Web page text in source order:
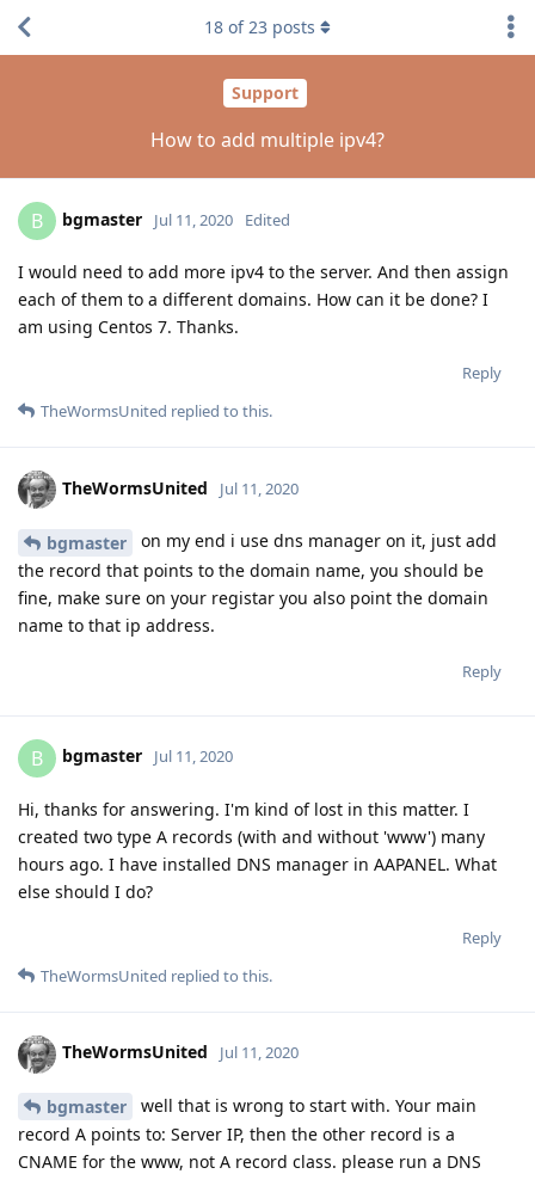
Support
How to add multiple ipv4?
18 of23 posts
B bgmaster Jul 11, 2020 Edited
I would need to add more ipv4 to the server. And then assign
each of them to a different domains. How can it be done? I
am using Centos 7. Thanks.
Reply
TheWormsUnited replied to this.
TheWormsUnited Jul 11, 2020
bgmaster
on my end i use dns manager on it, just add
the record that points to the domain name, you should be
fine, make sure on your registar you also point the domain
name to that ip address.
Reply
B bgmaster Jul 11, 2020
Hi, thanks for answering. I'm kind of lost in this matter. I
created two type A records (with and without 'www') many
hours ago. I have installed DNS manager in AAPANEL. What
else should I do?
Reply
TheWormsUnited replied to this.
TheWormsUnited Jul 11, 2020
bgmaster
well that is wrong to start with. Your main
record A points to: Server IP, then the other record is a
CNAME for the www, not A record class. please run a DNS